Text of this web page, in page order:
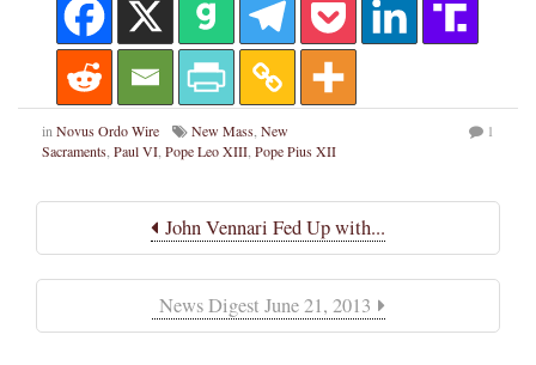
in Novus Ordo Wire New Mass New
Sacraments Paul VI Pope Leo XIII Pope Pius XII
1
John Vennari Fed Up with...
News Digest June 21, 2013